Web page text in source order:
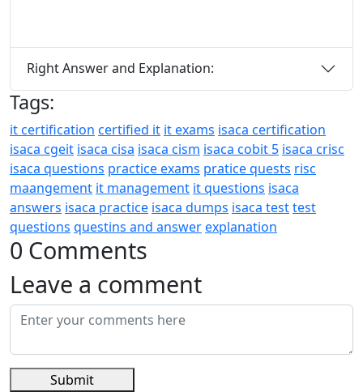
Right Answer and Explanation:
Tags:
it certification certified it it exams isaca certification
isaca cgeit isaca cisa isaca cism isaca cobit 5 isaca crisc
isaca questions practice exams pratice quests risc
maangement it management it questions isaca
answers isaca practice isaca dumps isaca testtest
questions questins and answerexplanation
0 Comments
Leave a comment
Submit